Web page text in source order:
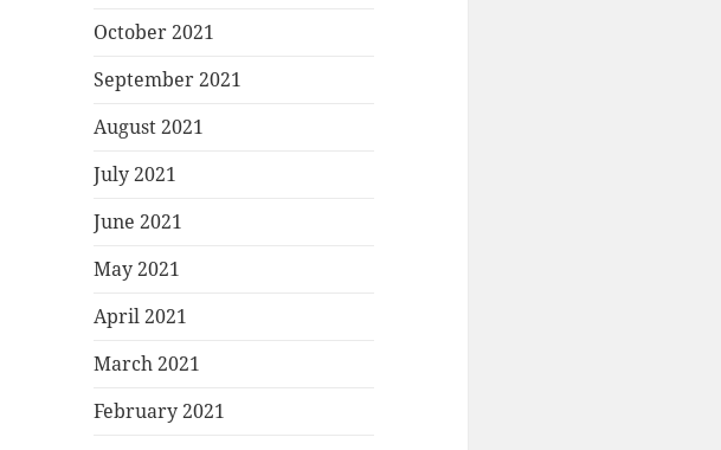
October 2021
September 2021
August 2021
July 2021
June 2021
May 2021
April 2021
March 2021
February 2021